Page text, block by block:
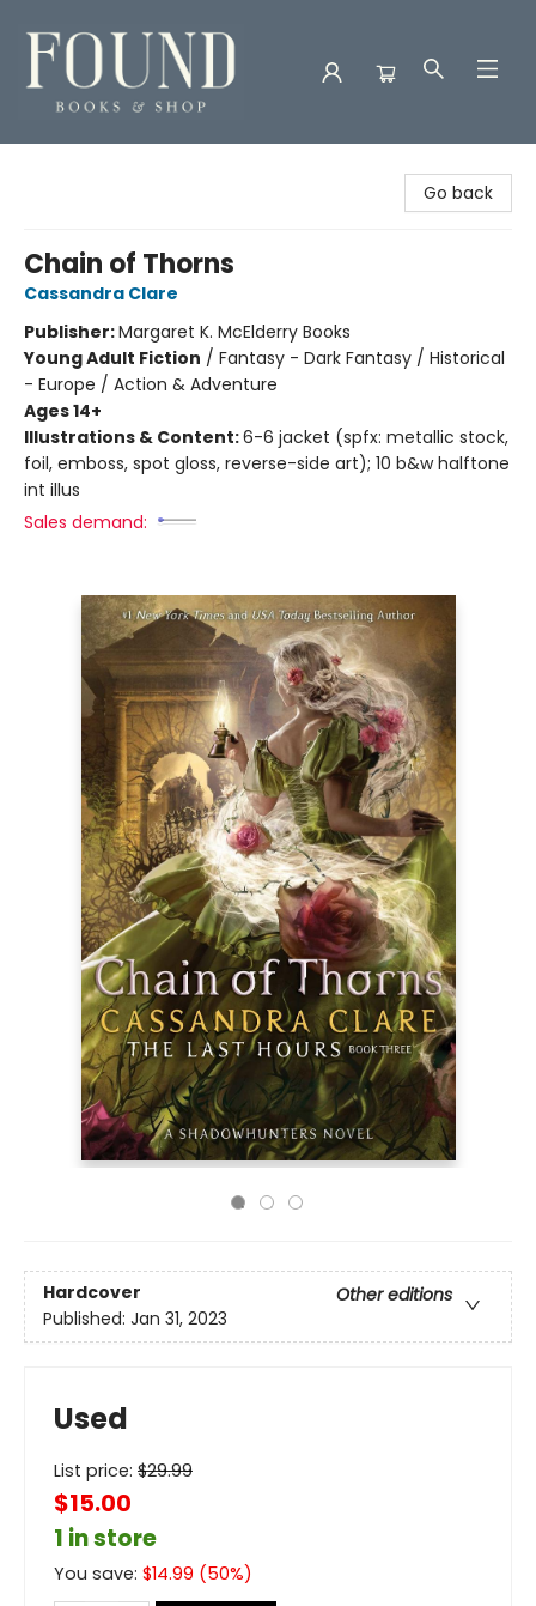
Go back
Chain of Thorns
Cassandra Clare
Publisher:Margaret K. McElderry Books
Young Adult Fiction / Fantasy - Dark Fantasy / Historical
- Europe / Action & Adventure
Ages 14+
Illustrations & Content:6-6 jacket (spfx: metallic stock,
foil, emboss, spot gloss, reverse-side art); 10 b&w halftone
int illus
Sales demand:
Hardcover
Other editions
Published: Jan 31, 2023
Used
List price: $29.99
$15.00
1 in store
You save: $14.99 (50%)